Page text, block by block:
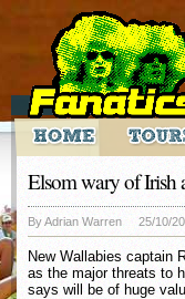
Elsom wary of Irish
By Adrian Warren 25/10/
New Wallabies captain
as the major threats to
says will be of huge